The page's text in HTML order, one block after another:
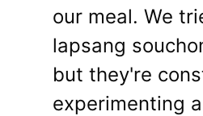
our meal. We
lapsang
but they're
experimenting